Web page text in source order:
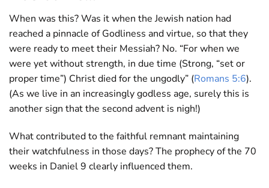
When was this? Was it when the Jewish nation had
reached a pinnacle of Godliness and virtue, so that they
were ready to meet their Messiah? No. “For when we
were yet without strength, in due time (Strong, “set or
proper time”) Christ died for the ungodly” (Romans 5:6).
(As we live in an increasingly godless age, surely this is
another sign that the second advent is nigh!)
What contributed to the faithful remnant maintaining
their watchfulness in those days? The prophecy of the 70
weeks in Daniel 9 clearly influenced them.